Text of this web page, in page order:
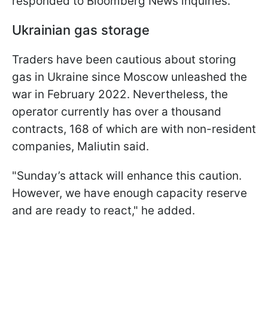
Ukrainian gas storage
Traders have been cautious about storing
gas in Ukraine since Moscow unleashed the
war in February 2022. Nevertheless, the
operator currently has over a thousand
contracts, 168 of which are with non-resident
companies, Maliutin said.
"Sunday’s attack will enhance this caution.
However, we have enough capacity reserve
and are ready to react," he added.